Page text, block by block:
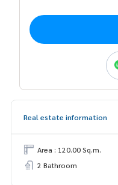
Real estate information
Area : 120.00 Sq.m.
2 Bathroom